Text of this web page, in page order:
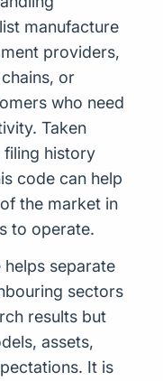
manufacture
providers,
or
who need
Taken
history
code can help
the market in
to operate.
separate
sectors
results but
assets,
It is